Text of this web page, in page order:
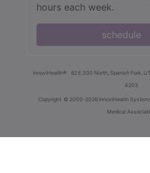
hours each week.
schedule
innoviHealth® 62 E 300 North, Spanish Fork,
4203
Copyright © 2000-2026 InnoviHealth
Medical